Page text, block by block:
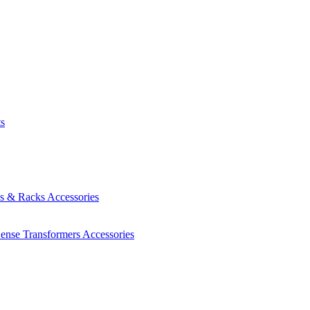
& Racks Accessories
Transformers Accessories